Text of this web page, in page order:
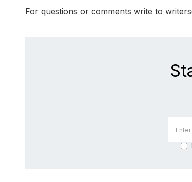
For questions or comments write to